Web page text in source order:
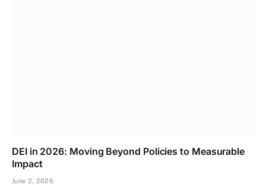
DEI in 2026: Moving Beyond Policies to Measurable
Impact
June 2, 2026